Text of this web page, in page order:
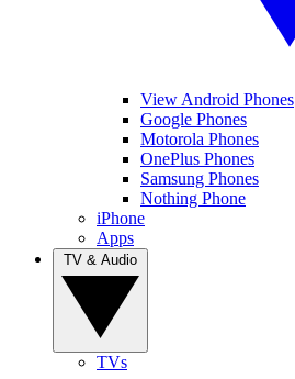
View Android Phones
Google Phones
Motorola Phones
OnePlus Phones
Samsung Phones
Nothing Phone
iPhone
Apps
TVs